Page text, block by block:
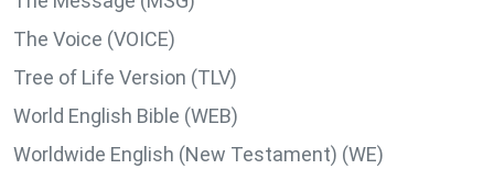
The Voice (VOICE)
Tree of Life Version (TLV)
World English Bible (WEB)
Worldwide English (New Testament) (WE)